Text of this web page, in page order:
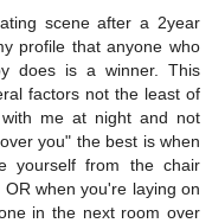
scene after a 2year
profile that anyone who
does is a winner. This
factors not the least of
me at night and not
you" the best is when
yourself from the chair
when you're laying on
in the next room over